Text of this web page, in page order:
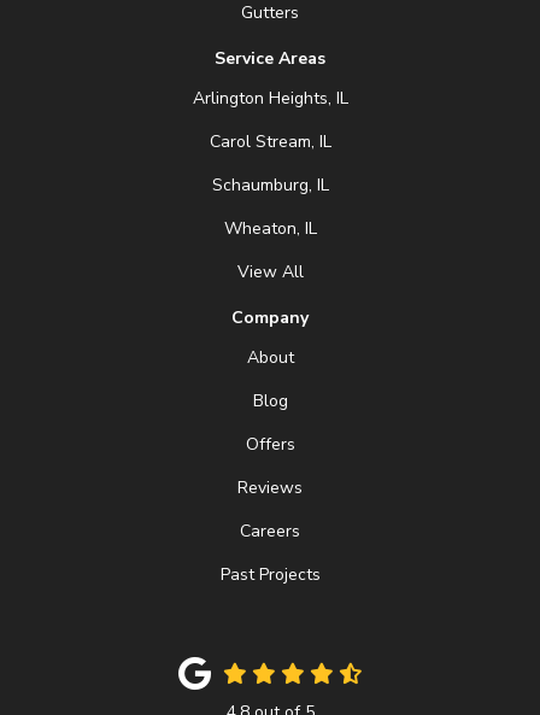
Gutters
Service Areas
Arlington Heights, IL
Carol Stream, IL
Schaumburg, IL
Wheaton, IL
View All
Company
About
Blog
Offers
Reviews
Careers
Past Projects